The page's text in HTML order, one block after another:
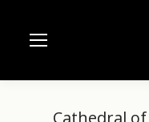
Cathedral